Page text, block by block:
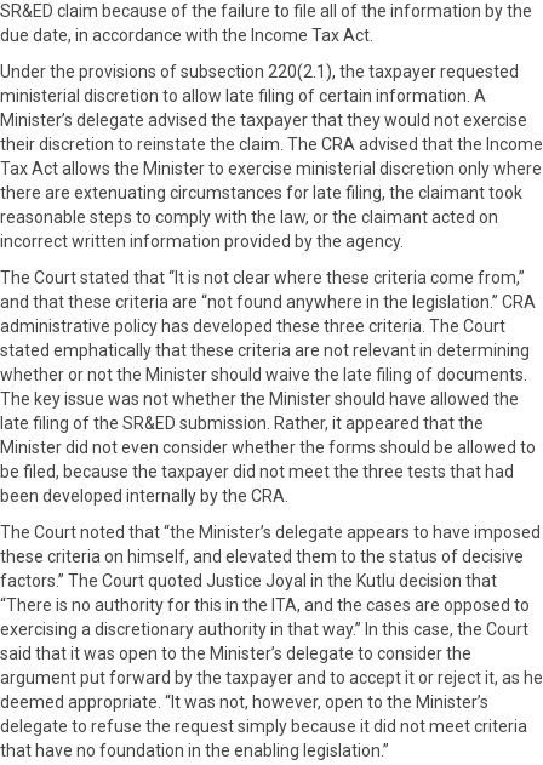
SR&ED claim because of the failure to file all of the information by the
due date, in accordance with the Income Tax Act.
Under the provisions of subsection 220(2.1), the taxpayer requested
ministerial discretion to allow late filing of certain information. A
Minister’s delegate advised the taxpayer that they would not exercise
their discretion to reinstate the claim. The CRA advised that the Income
Tax Act allows the Minister to exercise ministerial discretion only where
there are extenuating circumstances for late filing, the claimant took
reasonable steps to comply with the law, or the claimant acted on
incorrect written information provided by the agency.
The Court stated that “It is not clear where these criteria come from,”
and that these criteria are “not found anywhere in the legislation.” CRA
administrative policy has developed these three criteria. The Court
stated emphatically that these criteria are not relevant in determining
whether or not the Minister should waive the late filing of documents.
The key issue was not whether the Minister should have allowed the
late filing of the SR&ED submission. Rather, it appeared that the
Minister did not even consider whether the forms should be allowed to
be filed, because the taxpayer did not meet the three tests that had
been developed internally by the CRA.
The Court noted that “the Minister’s delegate appears to have imposed
these criteria on himself, and elevated them to the status of decisive
factors.” The Court quoted Justice Joyal in the Kutlu decision that
“There is no authority for this in the ITA, and the cases are opposed to
exercising a discretionary authority in that way.” In this case, the Court
said that it was open to the Minister’s delegate to consider the
argument put forward by the taxpayer and to accept it or reject it, as he
deemed appropriate. “It was not, however, open to the Minister’s
delegate to refuse the request simply because it did not meet criteria
that have no foundation in the enabling legislation.”